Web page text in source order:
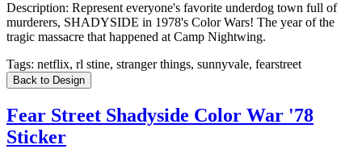
Description: Represent everyone's favorite underdog town full of
murderers, SHADYSIDE in 1978's Color Wars! The year of the
tragic massacre that happened at Camp Nightwing.
Tags: netflix, rl stine, stranger things, sunnyvale, fearstreet
Back to Design
Fear Street Shadyside Color War '78
Sticker